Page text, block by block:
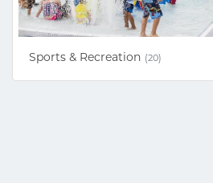
Sports & Recreation (20)